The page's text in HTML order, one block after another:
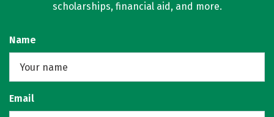
scholarships, financial aid, and more.
Name
Email